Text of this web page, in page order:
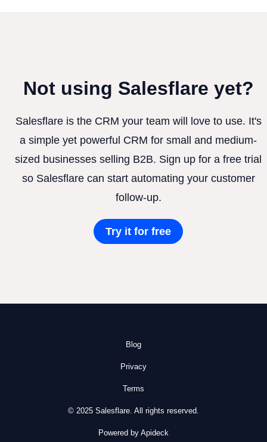
Not using Salesflare yet?
Salesflare is the CRM your team will love to use. It's
a simple yet powerful CRM for small and medium-
sized businesses selling B2B. Sign up for a free trial
so Salesflare can start automating your customer
follow-up.
Try it for free
Blog
Privacy
Terms
© 2025 Salesflare. All rights reserved.
Powered by Apideck